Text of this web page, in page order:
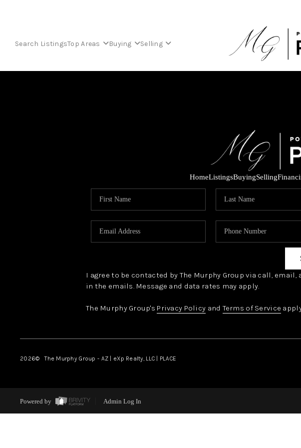
Search ListingsTop Areas Buying Selling
HomeListingsBuyingSelling
I agree to be contacted by The Murphy Group via call,
in the emails. Message and data rates may apply.
The Murphy Group's Privacy Policy and Terms of Service
2026© The Murphy Group - AZ | eXp Realty, LLC | PLACE
Powered by Admin Log In